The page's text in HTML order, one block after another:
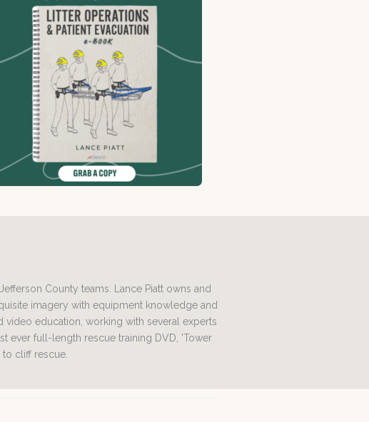
County teams. Lance Piatt owns and
imagery with equipment knowledge and
video education, working with several experts
ever full-length rescue training DVD, 'Tower
to cliff rescue.